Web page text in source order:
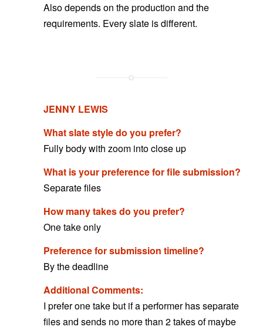
Also depends on the production and the
requirements. Every slate is different.
JENNY LEWIS
What slate style do you prefer?
Fully body with zoom into close up
What is your preference for file submission?
Separate files
How many takes do you prefer?
One take only
Preference for submission timeline?
By the deadline
Additional Comments:
I prefer one take but if a performer has separate
files and sends no more than 2 takes of maybe